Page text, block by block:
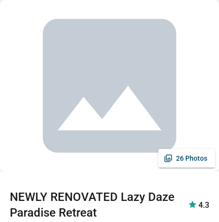
26 Photos
NEWLY RENOVATED Lazy Daze
Paradise Retreat
4.3